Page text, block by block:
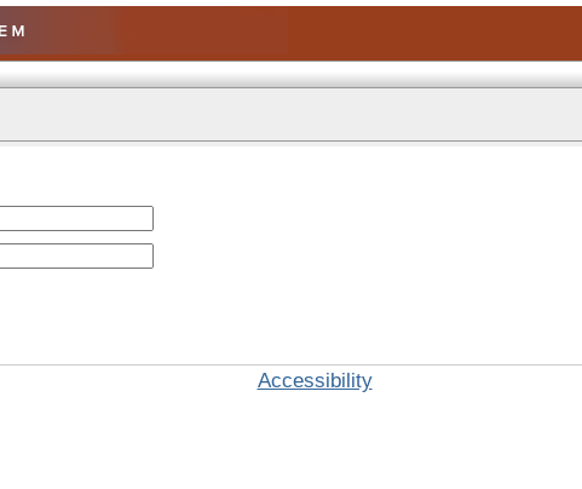
Accessibility